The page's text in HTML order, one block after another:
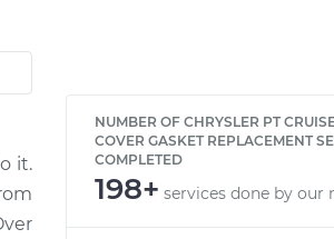
it.
NUMBER OF CHRYSLER PT
COVER GASKET REPLACEMENT
COMPLETED
198+ services done by our